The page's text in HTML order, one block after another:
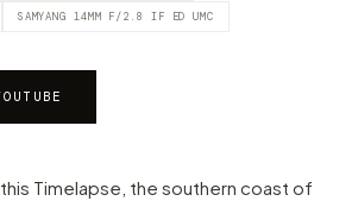
SAMYANG 14MM F/2.8 IF ED UMC
Timelapse, the southern coast of